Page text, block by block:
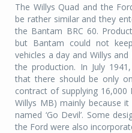
The Willys Quad and the
be rather similar and they
the Bantam BRC 60.
but Bantam could not
vehicles a day and Willys
the production. In July
that there should be only
contract of supplying
Willys MB) mainly because
named ‘Go Devil’. Some
the Ford were also